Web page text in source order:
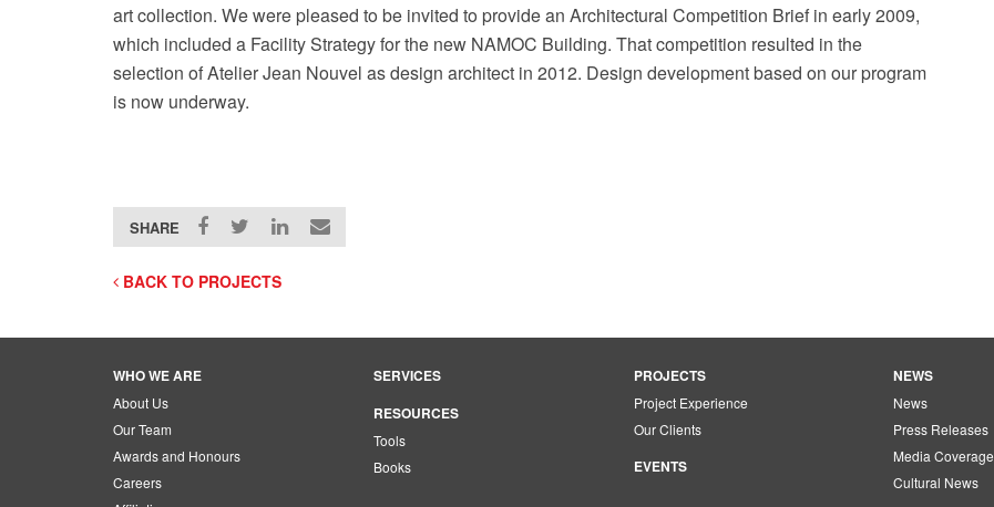
art collection. We were pleased to be invited to provide an Architectural Competition Brief in early 2009,
which included a Facility Strategy for the new NAMOC Building. That competition resulted in the
selection of Atelier Jean Nouvel as design architect in 2012. Design development based on our program
is now underway.
SHARE
BACK TO PROJECTS
WHO WE ARE
About Us
Our Team
Awards and Honours
Careers
SERVICES
RESOURCES
Tools
Books
PROJECTS
Project Experience
Our Clients
EVENTS
NEWS
News
Press Releases
Media Coverage
Cultural News